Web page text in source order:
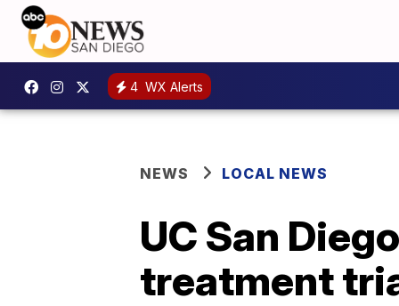
4 WX Alerts
NEWS LOCAL NEWS
UC San
treatment